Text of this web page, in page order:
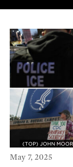
(TOP) JOHN
May 7, 2025